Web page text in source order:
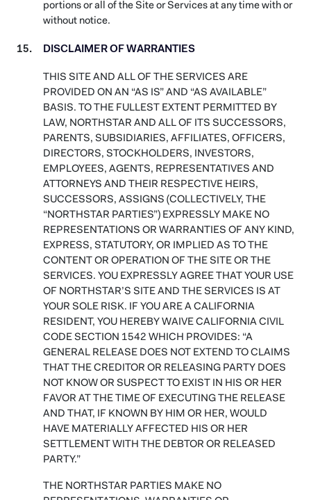
portions or all of the Site or Services at any time with or
without notice.
DISCLAIMER OF WARRANTIES
THIS SITE AND ALL OF THE SERVICES ARE
PROVIDED ON AN “AS IS” AND “AS AVAILABLE”
BASIS. TO THE FULLEST EXTENT PERMITTED BY
LAW, NORTHSTAR AND ALL OF ITS SUCCESSORS,
PARENTS, SUBSIDIARIES, AFFILIATES, OFFICERS,
DIRECTORS, STOCKHOLDERS, INVESTORS,
EMPLOYEES, AGENTS, REPRESENTATIVES AND
ATTORNEYS AND THEIR RESPECTIVE HEIRS,
SUCCESSORS, ASSIGNS (COLLECTIVELY, THE
“NORTHSTAR PARTIES”) EXPRESSLY MAKE NO
REPRESENTATIONS OR WARRANTIES OF ANY KIND,
EXPRESS, STATUTORY, OR IMPLIED AS TO THE
CONTENT OR OPERATION OF THE SITE OR THE
SERVICES. YOU EXPRESSLY AGREE THAT YOUR USE
OF NORTHSTAR’S SITE AND THE SERVICES IS AT
YOUR SOLE RISK. IF YOU ARE A CALIFORNIA
RESIDENT, YOU HEREBY WAIVE CALIFORNIA CIVIL
CODE SECTION 1542 WHICH PROVIDES: “A
GENERAL RELEASE DOES NOT EXTEND TO CLAIMS
THAT THE CREDITOR OR RELEASING PARTY DOES
NOT KNOW OR SUSPECT TO EXIST IN HIS OR HER
FAVOR AT THE TIME OF EXECUTING THE RELEASE
AND THAT, IF KNOWN BY HIM OR HER, WOULD
HAVE MATERIALLY AFFECTED HIS OR HER
SETTLEMENT WITH THE DEBTOR OR RELEASED
PARTY.”
THE NORTHSTAR PARTIES MAKE NO